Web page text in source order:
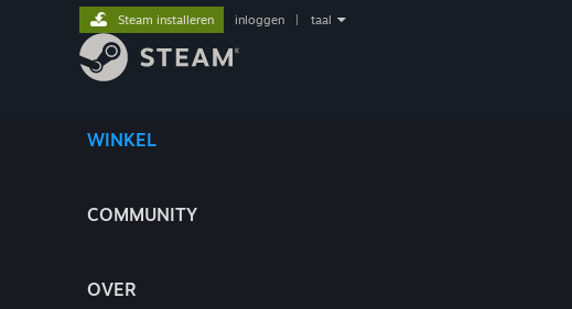
WINKEL
COMMUNITY
OVER
Steam installeren inloggen taal